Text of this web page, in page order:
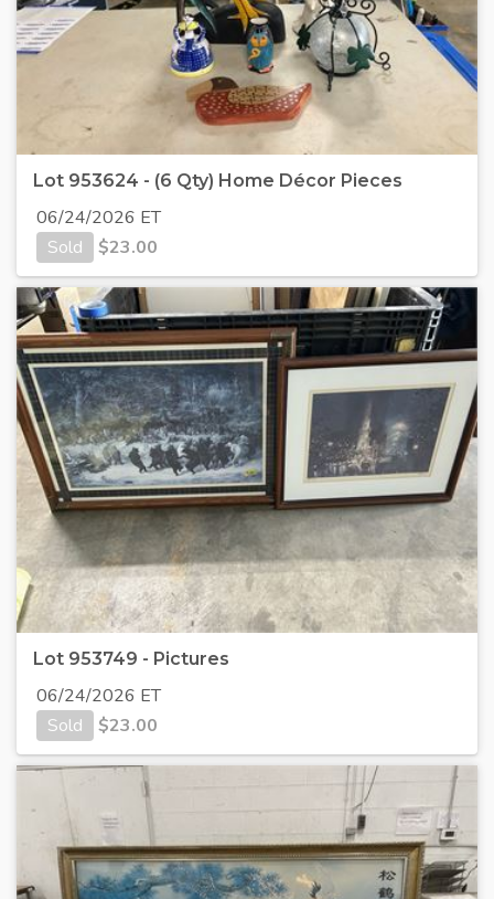
Lot 953624 - (6 Qty) Home Décor Pieces
06/24/2026 ET
Sold
$23.00
Lot 953749 - Pictures
06/24/2026 ET
Sold
$23.00